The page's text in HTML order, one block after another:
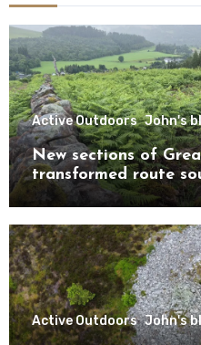
Active Outdoors John's
New sections of
transformed route
Active Outdoors John's